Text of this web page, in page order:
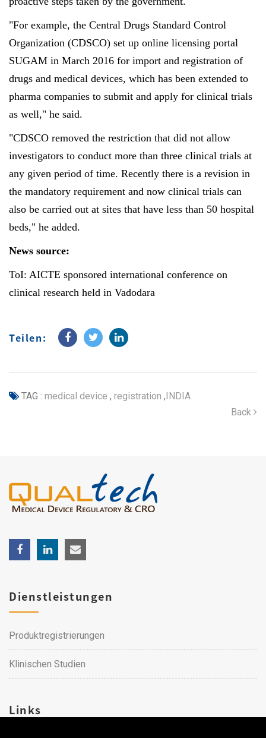
"For example, the Central Drugs Standard Control
Organization (CDSCO) set up online licensing portal
SUGAM in March 2016 for import and registration of
drugs and medical devices, which has been extended to
pharma companies to submit and apply for clinical trials
as well," he said.
"CDSCO removed the restriction that did not allow
investigators to conduct more than three clinical trials at
any given period of time. Recently there is a revision in
the mandatory requirement and now clinical trials can
also be carried out at sites that have less than 50 hospital
beds," he added.
News source:
ToI: AICTE sponsored international conference on
clinical research held in Vadodara
Teilen:
TAG : medical device , registration ,INDIA
Back
Dienstleistungen
Produktregistrierungen
Klinischen Studien
Links